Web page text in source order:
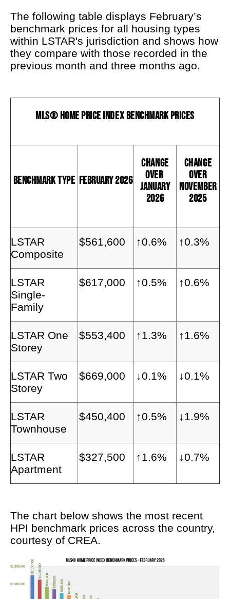
The following table displays February’s
benchmark prices for all housing types
within LSTAR's jurisdiction and shows how
they compare with those recorded in the
previous month and three months ago.
MLS® Home Price Index Benchmark Prices
Benchmark Type February 2026
Change
Over
January
2026
Change
Over
November
2025
LSTAR
Composite
$561,600 ↑0.6% ↑0.3%
LSTAR
Single-
Family
$617,000 ↑0.5% ↑0.6%
LSTAR One
Storey
$553,400 ↑1.3% ↑1.6%
LSTAR Two
Storey
$669,000 ↓0.1% ↓0.1%
LSTAR
Townhouse
$450,400 ↑0.5% ↓1.9%
LSTAR
Apartment
$327,500 ↑1.6% ↓0.7%
The chart below shows the most recent
HPI benchmark prices across the country,
courtesy of CREA.